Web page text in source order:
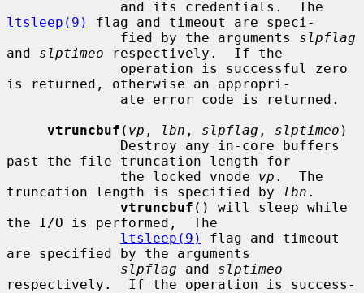
ltsleep(9)
flag and timeout are speci-
              fied by the arguments
slpflag
and slptimeo respectively.  If the
is returned, otherwise an appropri-
vtruncbuf ( vp , lbn , slpflag , slptimeo )
past the file truncation length for
              the locked vnode
vp .  The
truncation length is specified by
lbn .
vtruncbuf () will sleep while
the I/O is performed,  The
ltsleep(9)
flag and timeout
are specified by the arguments
slpflag and slptimeo
respectively.  If the operation is success-